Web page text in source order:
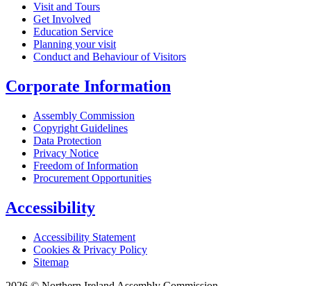
Visit and Tours
Get Involved
Education Service
Planning your visit
Conduct and Behaviour of Visitors
Corporate Information
Assembly Commission
Copyright Guidelines
Data Protection
Privacy Notice
Freedom of Information
Procurement Opportunities
Accessibility
Accessibility Statement
Cookies & Privacy Policy
Sitemap